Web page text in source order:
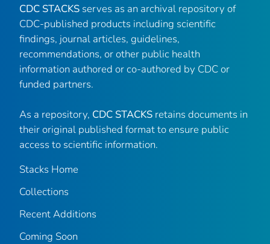
CDC STACKS serves as an archival repository of
CDC-published products including scientific
findings, journal articles, guidelines,
recommendations, or other public health
information authored or co-authored by CDC or
funded partners.
As a repository, CDC STACKS retains documents in
their original published format to ensure public
access to scientific information.
Stacks Home
Collections
Recent Additions
Coming Soon